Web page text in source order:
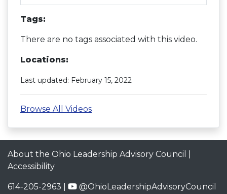
Tags:
There are no tags associated with this video.
Locations:
Last updated: February 15, 2022
Browse All Videos
About the Ohio Leadership Advisory Council
Accessibility
614-205-2963 |
@OhioLeadershipAdvisoryCouncil